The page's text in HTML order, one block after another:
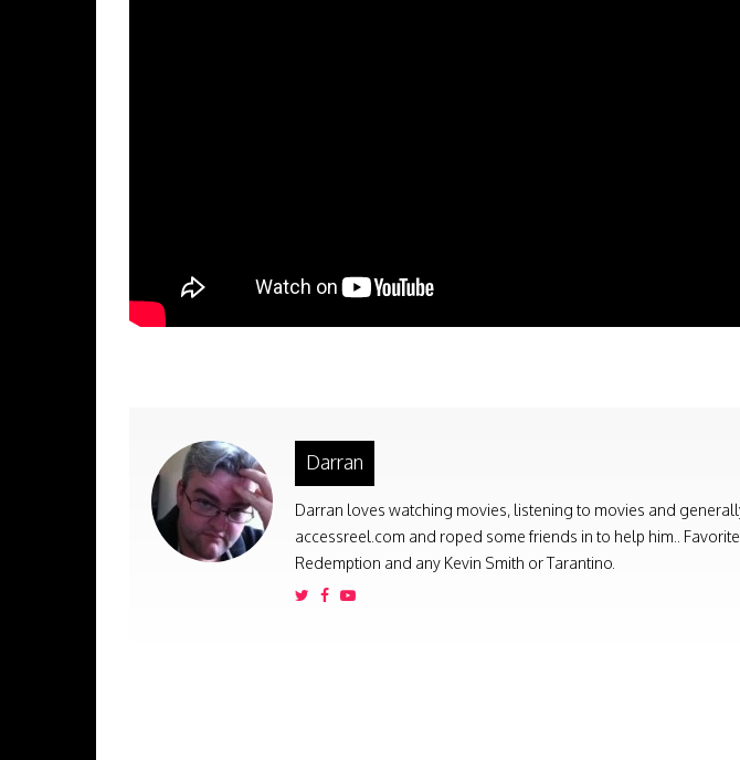
Darran
Darran loves watching movies, listening to movies and
accessreel.com and roped some friends in to help him..
Redemption and any Kevin Smith or Tarantino.